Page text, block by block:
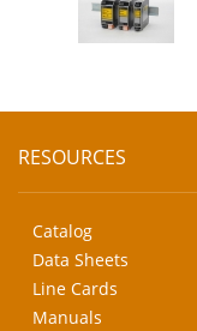
RESOURCES
Catalog
Data Sheets
Line Cards
Manuals